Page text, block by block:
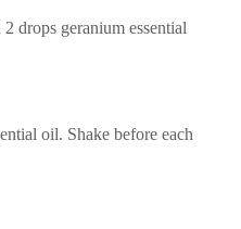
drops geranium essential
oil. Shake before each